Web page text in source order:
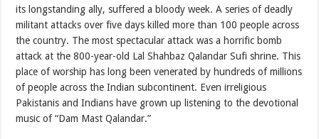
its longstanding ally, suffered a bloody week. A series of deadly
militant attacks over five days killed more than 100 people across
the country. The most spectacular attack was a horrific bomb
attack at the 800-year-old Lal Shahbaz Qalandar Sufi shrine. This
place of worship has long been venerated by hundreds of millions
of people across the Indian subcontinent. Even irreligious
Pakistanis and Indians have grown up listening to the devotional
music of “Dam Mast Qalandar.”